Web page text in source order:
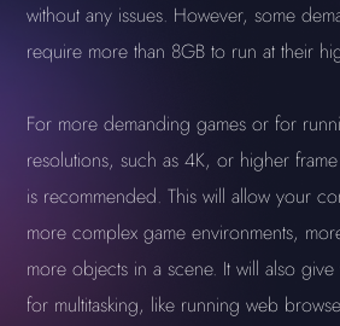
without any issues. However, some
require more than 8GB to run at their
For more demanding games or for
resolutions, such as 4K, or higher
is recommended. This will allow your
more complex game environments,
more objects in a scene. It will also
for multitasking, like running web